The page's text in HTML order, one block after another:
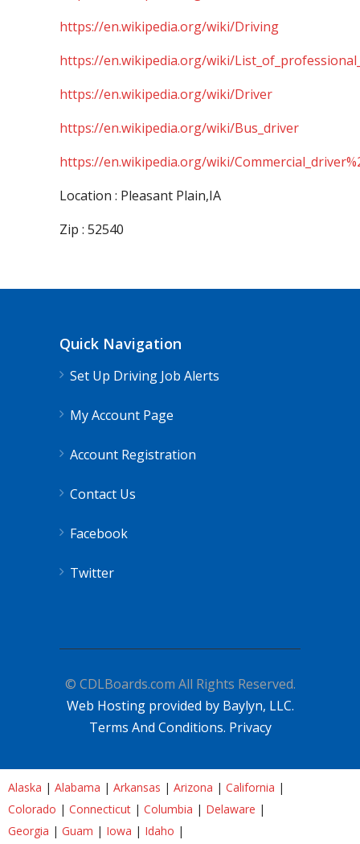
https://en.wikipedia.org/wiki/Driving
https://en.wikipedia.org/wiki/
https://en.wikipedia.org/wiki/Driver
https://en.wikipedia.org/wiki/Bus_driver
https://en.wikipedia.org/wiki/
Location : Pleasant Plain,IA
Zip : 52540
Quick Navigation
Set Up Driving Job Alerts
My Account Page
Account Registration
Contact Us
Facebook
Twitter
© CDLBoards.com All Rights Reserved.
Web Hosting provided by Baylyn, LLC.
Terms And Conditions. Privacy
Alaska | Alabama | Arkansas | Arizona | California |
Colorado | Connecticut | Columbia | Delaware |
Georgia | Guam | Iowa | Idaho |